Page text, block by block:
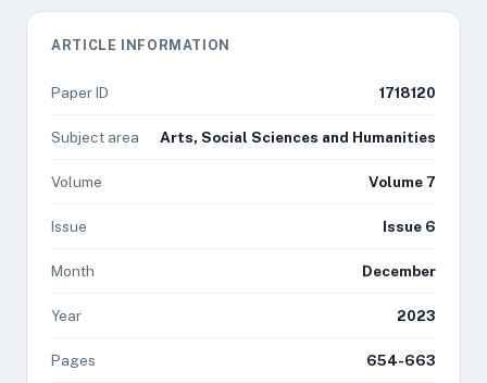
ARTICLE INFORMATION
Paper ID 1718120
Subject area Arts, Social Sciences and Humanities
Volume Volume 7
Issue Issue 6
Month December
Year 2023
Pages 654-663